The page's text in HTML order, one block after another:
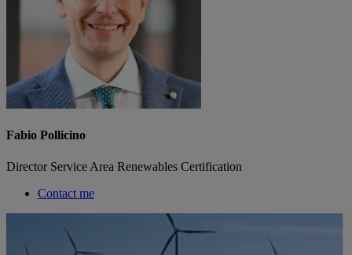
Fabio Pollicino
Director Service Area Renewables Certification
Contact me